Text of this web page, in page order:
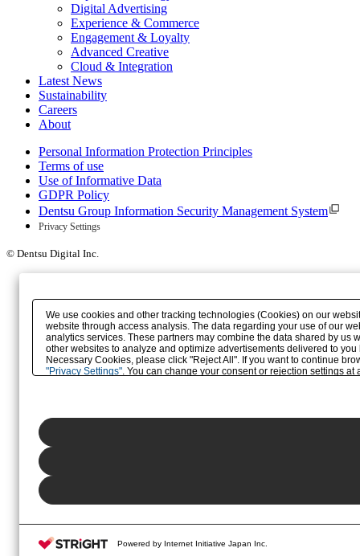
Digital Advertising
Experience & Commerce
Engagement & Loyalty
Advanced Creative
Cloud & Integration
Latest News
Sustainability
Careers
About
Personal Information Protection Principles
Terms of use
Use of Informative Data
GDPR Policy
Dentsu Group Information Security Management System
Privacy Settings
© Dentsu Digital Inc.
We use cookies and other tracking technologies (Cookies) on our
website through access analysis. The data regarding your use of our
analytics services. These partners may combine the data shared by us
other websites to analyze and optimize advertisements delivered to
Necessary Cookies, please click "Reject All". If you want to continue
"Privacy Settings" . You can change your consent or rejection settings
Powered by Internet Initiative Japan Inc.